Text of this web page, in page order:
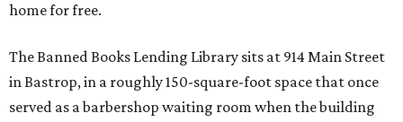
home for free.
The Banned Books Lending Library sits at 914 Main Street
in Bastrop, in a roughly 150-square-foot space that once
served as a barbershop waiting room when the building